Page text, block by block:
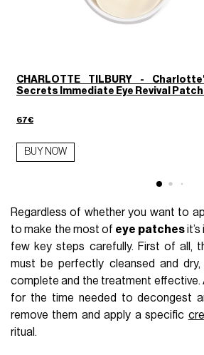
CHARLOTTE TILBURY -
Secrets Immediate Eye Revival
67€
BUY NOW
Regardless of whether you want to
to make the most of eye patches
few key steps carefully. First of all,
must be perfectly cleansed and
complete and the treatment effective.
for the time needed to decongest
remove them and apply a specific
ritual.